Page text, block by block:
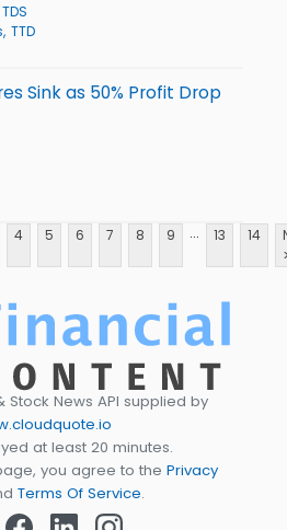
TDS
TTD
Sink as 50% Profit Drop
4 5 6 7 8 9 ... 13 14
Stock News API supplied by
at least 20 minutes.
you agree to the Privacy
Terms Of Service.